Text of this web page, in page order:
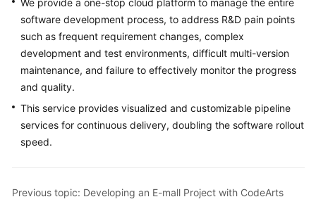
software development process, to address R&D pain points
such as frequent requirement changes, complex
development and test environments, difficult multi-version
maintenance, and failure to effectively monitor the progress
and quality.
This service provides visualized and customizable pipeline
services for continuous delivery, doubling the software rollout
speed.
Previous topic: Developing an E-mall Project with CodeArts